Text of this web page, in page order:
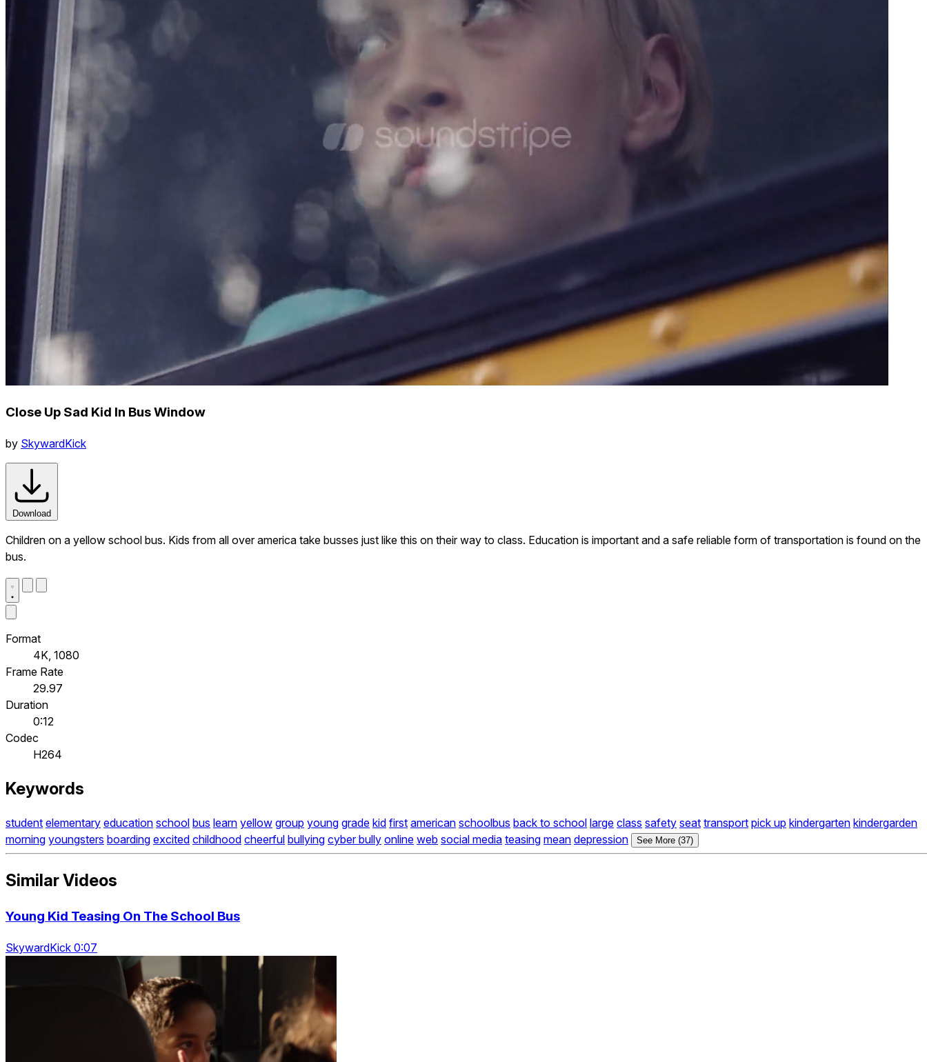
Close Up Sad Kid In Bus Window
by SkywardKick
Download
Children on a yellow school bus. Kids from all over america take busses just like this on their way to class. Education is important and a safe reliable form of transportation is found on the
bus.
Format
4K, 1080
Frame Rate
29.97
Duration
0:12
Codec
H264
Keywords
student elementary education school bus learn yellow group young grade kid first american schoolbus back to school large class safety seat transport pick up kindergarten kindergarden
morning youngsters boarding excited childhood cheerful bullying cyber bully online web social media teasing mean depression See More (37)
Similar Videos
Young Kid Teasing On The School Bus
SkywardKick 0:07